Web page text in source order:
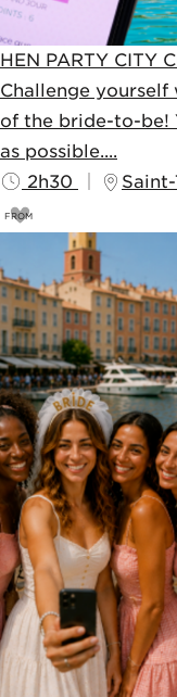
HEN PARTY CITY
Challenge
of the bride-to-be!
as possible....
2h30
FROM